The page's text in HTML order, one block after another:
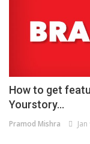
How to get
Yourstory...
Pramod Mishra